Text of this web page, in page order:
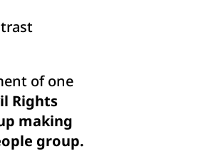
of one
Rights
making
group.